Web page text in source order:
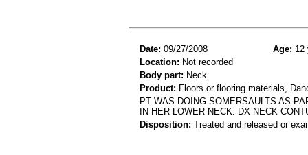
Date: 09/27/2008 Age: 12
Location: Not recorded
Body part: Neck
Product: Floors or flooring materials,
PT WAS DOING SOMERSAULTS AS
IN HER LOWER NECK. DX NECK
Disposition: Treated and released or